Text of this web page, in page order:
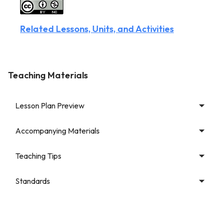
Related Lessons, Units, and Activities
Teaching Materials
Lesson Plan Preview
Accompanying Materials
Teaching Tips
Standards